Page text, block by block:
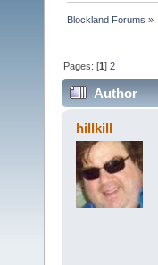
Blockland Forums »
Pages: [1]2
Author
hillkill